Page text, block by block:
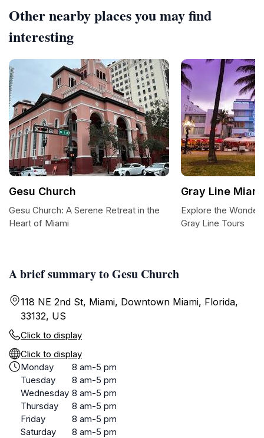
A brief summary to Gesu Church
118 NE 2nd St, Miami, Downtown Miami, Florida,
33132, US
Click to display
Click to display
Monday
8 am-5 pm
Tuesday
8 am-5 pm
Wednesday 8 am-5 pm
Thursday
8 am-5 pm
Friday
8 am-5 pm
Saturday
8 am-5 pm
Other nearby places you may find
interesting
Gesu Church
Gesu Church: A Serene Retreat in the
Heart of Miami
Gray Line Miami
Explore the
Gray Line Tours